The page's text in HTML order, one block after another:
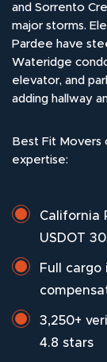
and Sorrento
major storms.
Pardee have
Wateridge
elevator, and
adding hallway
Best Fit Movers
expertise:
California
USDOT
Full cargo
3,250+
4.8 stars